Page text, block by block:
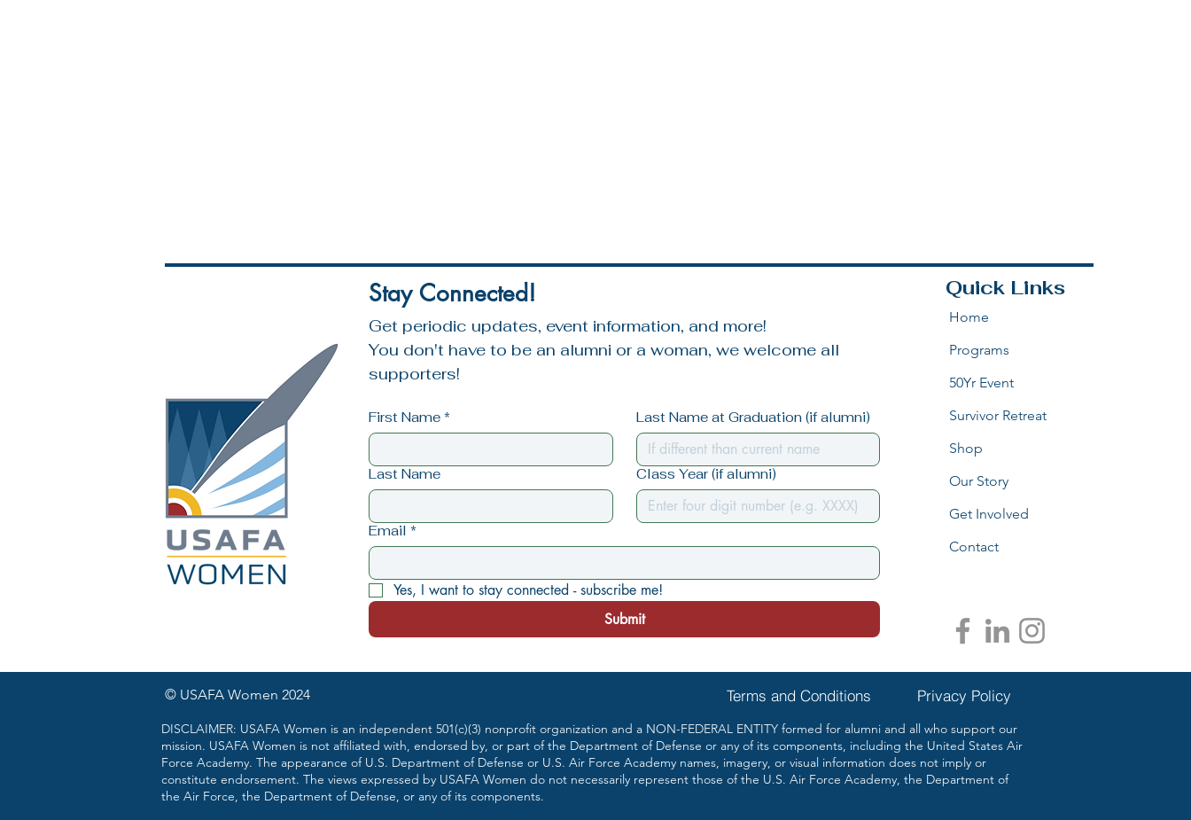
Stay Connected!
Get periodic updates, event information, and more!
You don't have to be an alumni or a woman, we welcome all
supporters!
First Name * Last Name at Graduation (if alumni)
Last Name Class Year (if alumni)
Email *
Yes, I want to stay connected - subscribe me!
Submit
Quick Links
Home
Programs
50Yr Event
Survivor Retreat
Shop
Our Story
Get Involved
Contact
© USAFA Women 2024 Terms and Conditions Privacy Policy
DISCLAIMER: USAFA Women is an independent 501(c)(3) nonprofit organization and a NON-FEDERAL ENTITY formed for alumni and all who support our
mission. USAFA Women is not affiliated with, endorsed by, or part of the Department of Defense or any of its components, including the United States Air
Force Academy. The appearance of U.S. Department of Defense or U.S. Air Force Academy names, imagery, or visual information does not imply or
constitute endorsement. The views expressed by USAFA Women do not necessarily represent those of the U.S. Air Force Academy, the Department of
the Air Force, the Department of Defense, or any of its components.